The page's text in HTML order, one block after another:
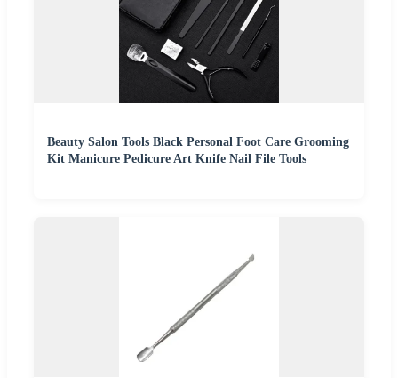
Beauty Salon Tools Black Personal Foot Care Grooming
Kit Manicure Pedicure Art Knife Nail File Tools